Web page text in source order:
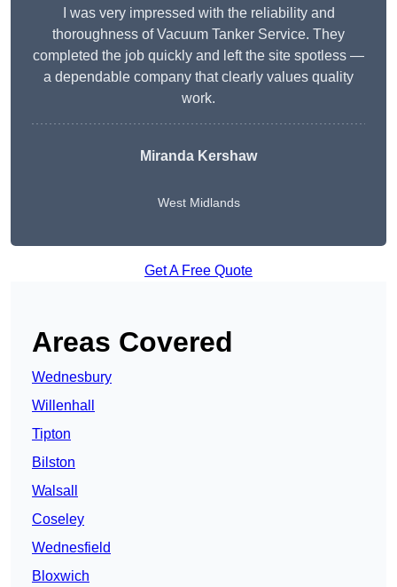
I was very impressed with the reliability and
thoroughness of Vacuum Tanker Service. They
completed the job quickly and left the site spotless —
a dependable company that clearly values quality
work.
Miranda Kershaw
West Midlands
Get A Free Quote
Areas Covered
Wednesbury
Willenhall
Tipton
Bilston
Walsall
Coseley
Wednesfield
Bloxwich